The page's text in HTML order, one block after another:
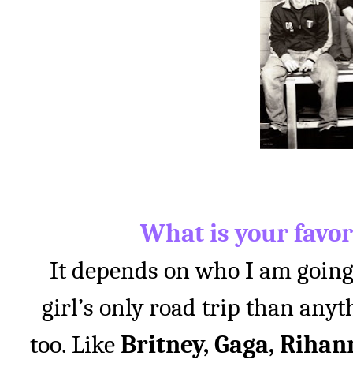
What is your
It depends on who I am
girl’s only road trip than
too. Like Britney, Gaga,